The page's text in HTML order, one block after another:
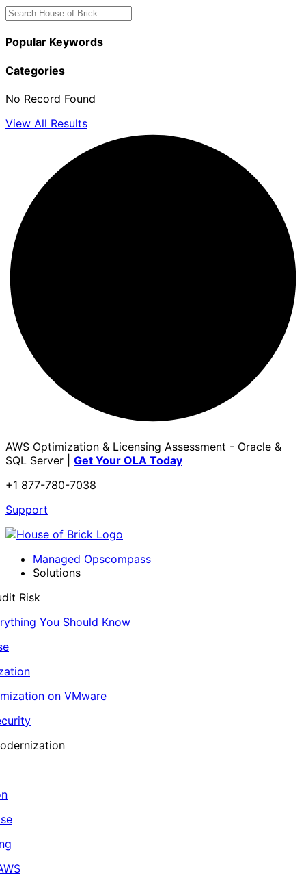
Popular Keywords
Categories
No Record Found
View All Results
AWS Optimization & Licensing Assessment - Oracle &
SQL Server | Get Your OLA Today
+1 877-780-7038
Support
Managed Opscompass
Solutions
Risk
You Should Know
on VMware